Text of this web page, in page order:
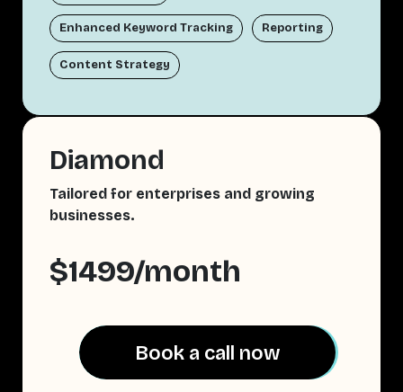
Enhanced Keyword Tracking Reporting
Content Strategy
Diamond
Tailored for enterprises and growing
businesses.
$1499/month
Book a call now
Book a call now